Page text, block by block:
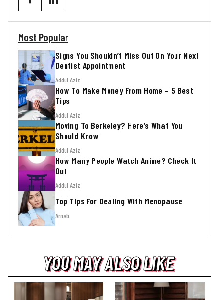
Most Popular
Signs You Shouldn’t Miss Out On Your Next
Dentist Appointment
Addul Aziz
How To Make Money From Home – 5 Best
Tips
Addul Aziz
Moving To Berkeley? Here’s What You
Should Know
Addul Aziz
How Many People Watch Anime? Check It
Out
Addul Aziz
Top Tips For Dealing With Menopause
Arnab
YOU MAY ALSO LIKE
YOU MAY ALSO LIKE
YOU MAY ALSO LIKE